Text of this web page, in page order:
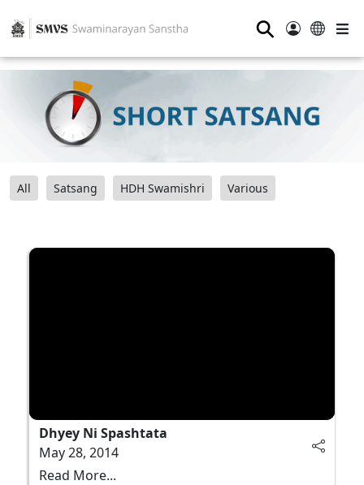
⚲
All Satsang HDH Swamishri Various
Dhyey Ni Spashtata
May 28, 2014
Read More...